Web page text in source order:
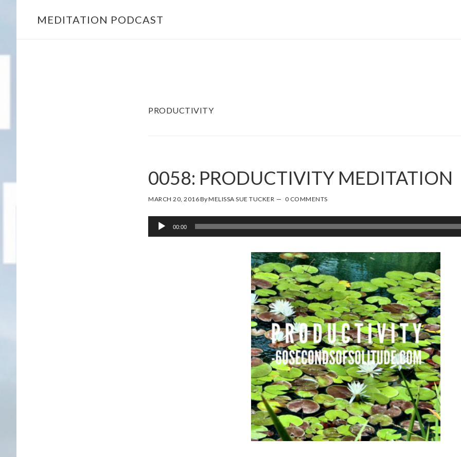
MEDITATION PODCAST
PRODUCTIVITY
0058: PRODUCTIVITY MEDITATION
MARCH 20, 2016ByMELISSA SUE TUCKER 0 COMMENTS
Audio
Player
00:00